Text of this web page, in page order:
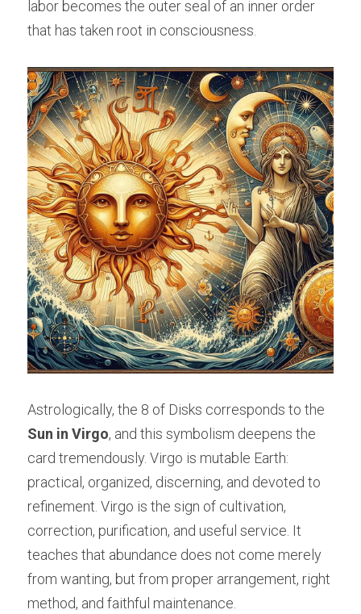
labor becomes the outer seal of an inner order
that has taken root in consciousness.
Sun in Virgo, and this symbolism deepens the
card tremendously. Virgo is mutable Earth:
practical, organized, discerning, and devoted to
refinement. Virgo is the sign of cultivation,
correction, purification, and useful service. It
teaches that abundance does not come merely
from wanting, but from proper arrangement, right
method, and faithful maintenance.